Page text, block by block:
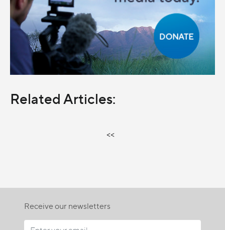
Related Articles:
<<
Receive our newsletters